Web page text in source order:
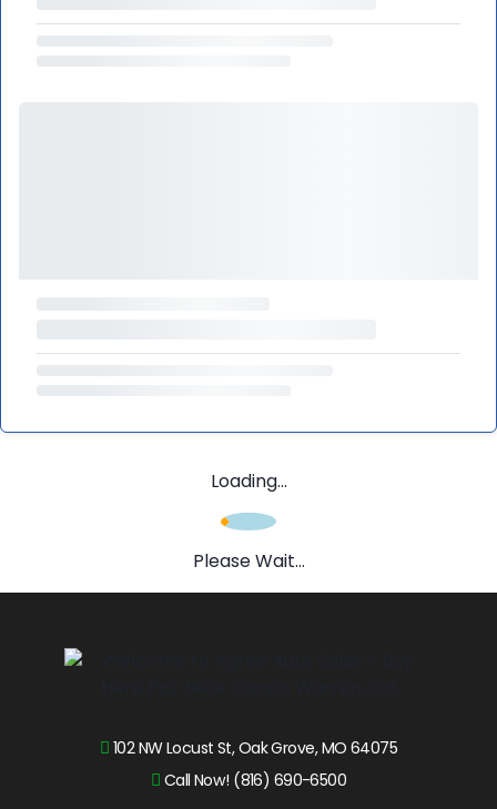
Loading...
Please Wait...
102 NW Locust St, Oak Grove, MO 64075
Call Now! (816) 690-6500